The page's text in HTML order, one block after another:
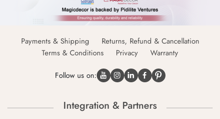
Payments & Shipping
Returns, Refund & Cancellation
Terms & Conditions
Privacy Warranty
Follow us on:
Integration & Partners